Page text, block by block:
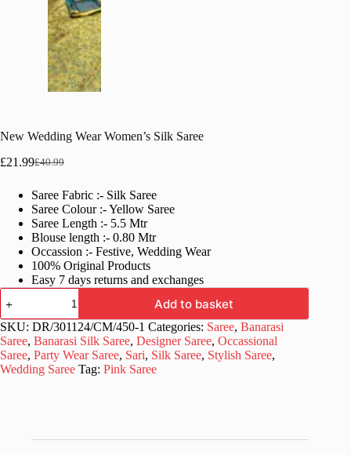
New Wedding Wear Women’s Silk Saree
£40.99
Original
was:
£40.99.
£21.99Current
is:
£21.99.
Saree Fabric :- Silk Saree
Saree Colour :- Yellow Saree
Saree Length :- 5.5 Mtr
Blouse length :- 0.80 Mtr
Occassion :- Festive, Wedding Wear
100% Original Products
Easy 7 days returns and exchanges
New
Wedding
Wear
Women's
Silk
Saree
quantity
Add to basket
SKU: DR/301124/CM/450-1 Categories: Saree, Banarasi
Saree, Banarasi Silk Saree, Designer Saree, Occassional
Saree, Party Wear Saree, Sari, Silk Saree, Stylish Saree,
Wedding Saree Tag: Pink Saree